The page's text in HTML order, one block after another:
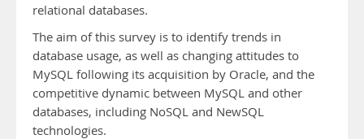
relational databases.
The aim of this survey is to identify trends in
database usage, as well as changing attitudes to
MySQL following its acquisition by Oracle, and the
competitive dynamic between MySQL and other
databases, including NoSQL and NewSQL
technologies.